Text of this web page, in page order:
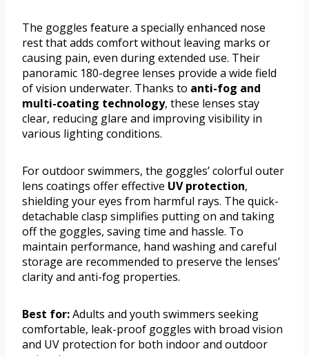
The goggles feature a specially enhanced nose
rest that adds comfort without leaving marks or
causing pain, even during extended use. Their
panoramic 180-degree lenses provide a wide field
of vision underwater. Thanks to anti-fog and
multi-coating technology, these lenses stay
clear, reducing glare and improving visibility in
various lighting conditions.
For outdoor swimmers, the goggles’ colorful outer
lens coatings offer effective UV protection,
shielding your eyes from harmful rays. The quick-
detachable clasp simplifies putting on and taking
off the goggles, saving time and hassle. To
maintain performance, hand washing and careful
storage are recommended to preserve the lenses’
clarity and anti-fog properties.
Best for:Adults and youth swimmers seeking
comfortable, leak-proof goggles with broad vision
and UV protection for both indoor and outdoor